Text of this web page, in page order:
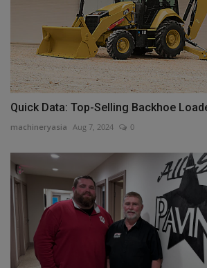
Quick Data: Top-Selling Backhoe
machineryasia Aug 7, 2024 0